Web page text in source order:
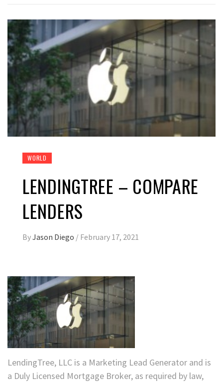
WORLD
LENDINGTREE – COMPARE
LENDERS
ByJason Diego / February 17, 2021
LendingTree, LLC is a Marketing Lead Generator and is
a Duly Licensed Mortgage Broker, as required by law,